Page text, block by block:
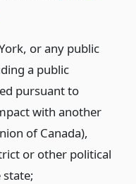
or any public
a public
pursuant to
with another
of Canada),
or other political